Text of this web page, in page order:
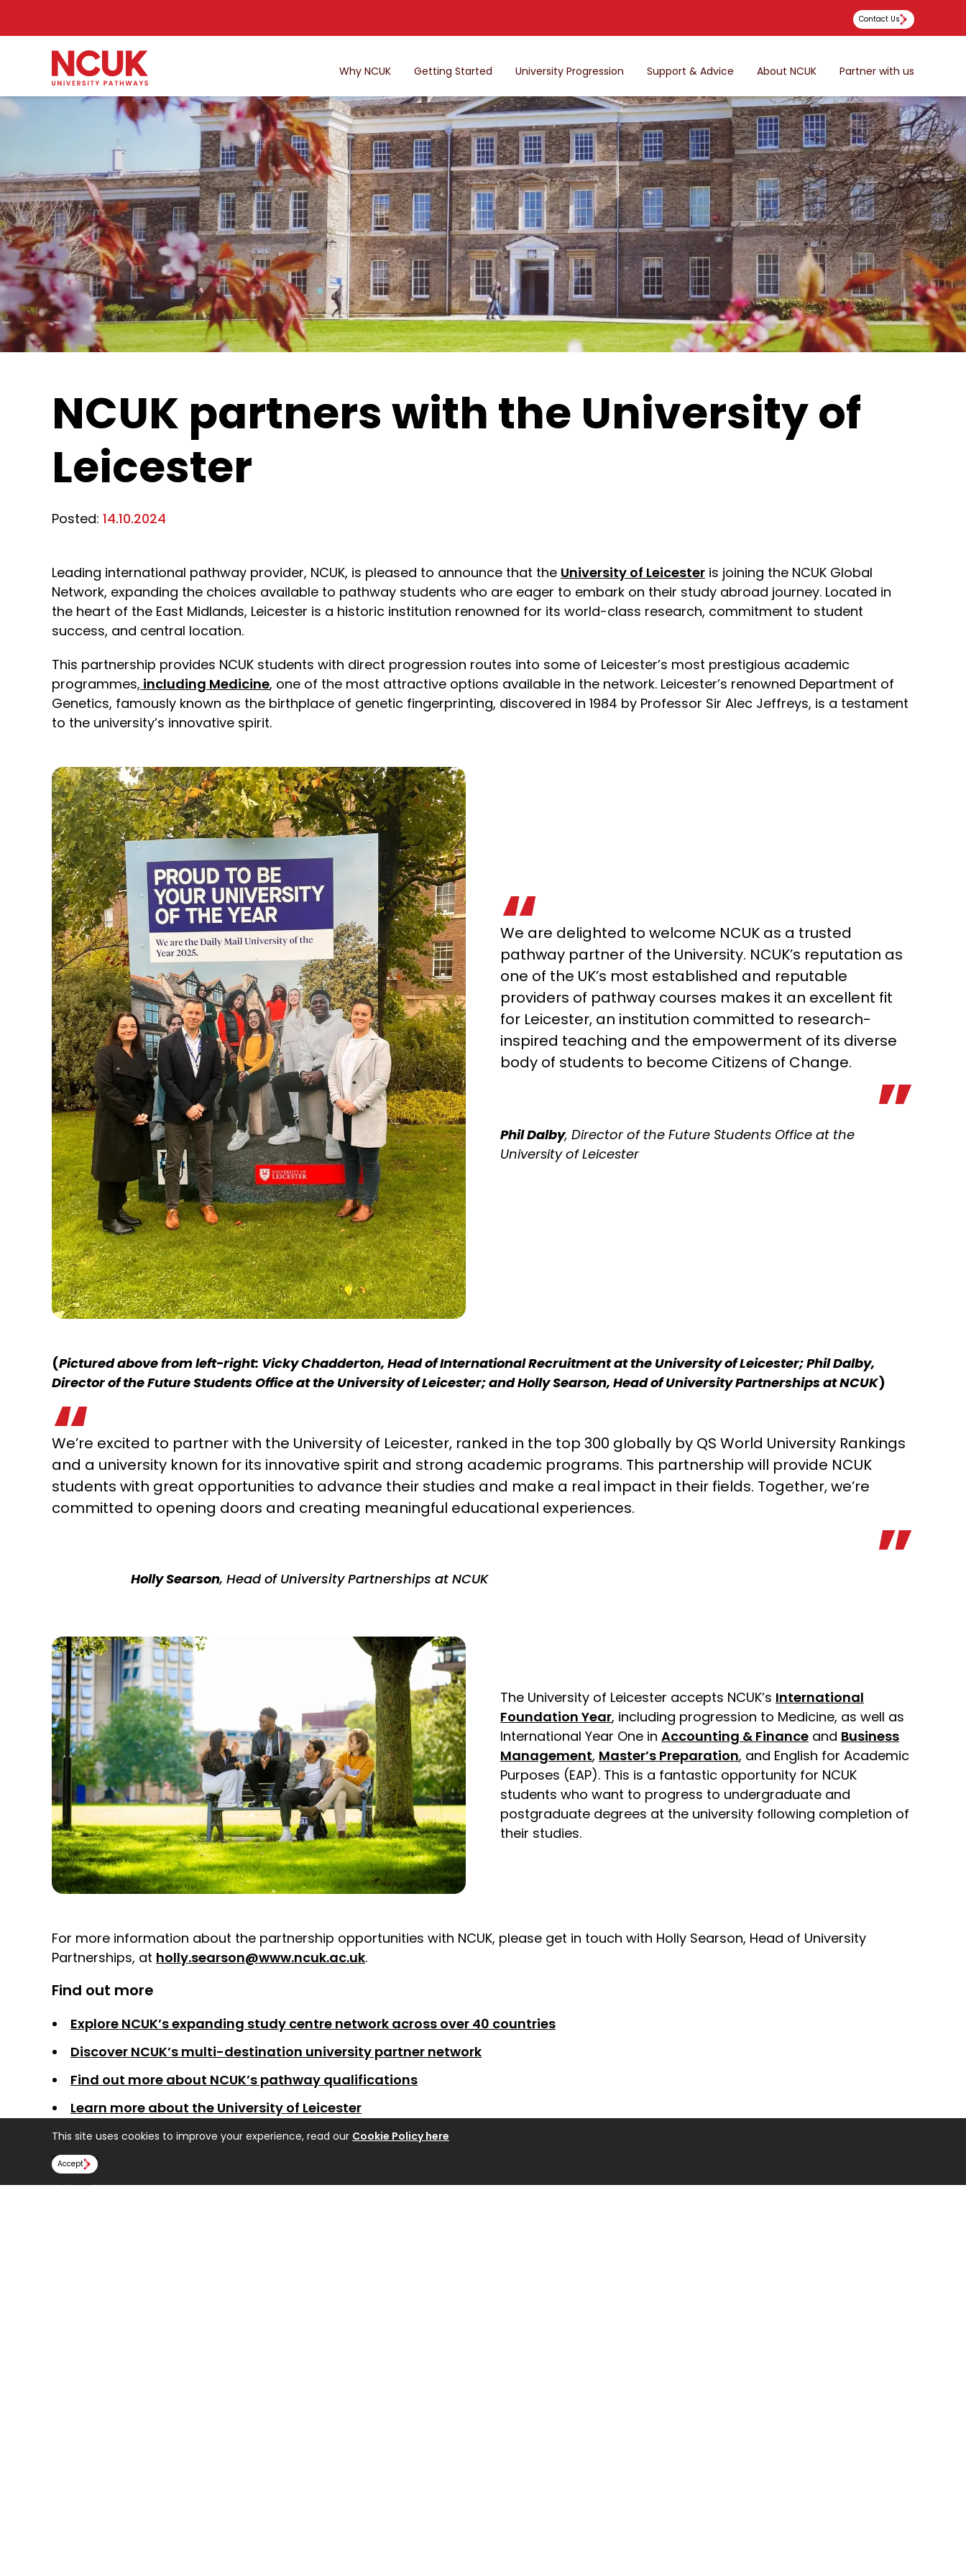
Contact Us
Why NCUK Getting Started University Progression Support & Advice About NCUK Partner with us
NCUK partners with the University of
Leicester
Posted: 14.10.2024
Leading international pathway provider, NCUK, is pleased to announce that the University of Leicester is joining the NCUK Global
Network, expanding the choices available to pathway students who are eager to embark on their study abroad journey. Located in
the heart of the East Midlands, Leicester is a historic institution renowned for its world-class research, commitment to student
success, and central location.
This partnership provides NCUK students with direct progression routes into some of Leicester’s most prestigious academic
programmes, including Medicine, one of the most attractive options available in the network. Leicester’s renowned Department of
Genetics, famously known as the birthplace of genetic fingerprinting, discovered in 1984 by Professor Sir Alec Jeffreys, is a testament
to the university’s innovative spirit.
We are delighted to welcome NCUK as a trusted
pathway partner of the University. NCUK’s reputation as
one of the UK’s most established and reputable
providers of pathway courses makes it an excellent fit
for Leicester, an institution committed to research-
inspired teaching and the empowerment of its diverse
body of students to become Citizens of Change.
Phil Dalby, Director of the Future Students Office at the
University of Leicester
(Pictured above from left-right: Vicky Chadderton, Head of International Recruitment at the University of Leicester; Phil Dalby,
Director of the Future Students Office at the University of Leicester; and Holly Searson, Head of University Partnerships at NCUK)
We’re excited to partner with the University of Leicester, ranked in the top 300 globally by QS World University Rankings
and a university known for its innovative spirit and strong academic programs. This partnership will provide NCUK
students with great opportunities to advance their studies and make a real impact in their fields. Together, we’re
committed to opening doors and creating meaningful educational experiences.
Holly Searson, Head of University Partnerships at NCUK
The University of Leicester accepts NCUK’s International
Foundation Year, including progression to Medicine, as well as
International Year One in Accounting & Finance and Business
Management, Master’s Preparation, and English for Academic
Purposes (EAP). This is a fantastic opportunity for NCUK
students who want to progress to undergraduate and
postgraduate degrees at the university following completion of
their studies.
For more information about the partnership opportunities with NCUK, please get in touch with Holly Searson, Head of University
Partnerships, at holly.searson@www.ncuk.ac.uk.
Find out more
Explore NCUK’s expanding study centre network across over 40 countries
Discover NCUK’s multi-destination university partner network
Find out more about NCUK’s pathway qualifications
Learn more about the University of Leicester
Share:
This site uses cookies to improve your experience, read our Cookie Policy here
Accept